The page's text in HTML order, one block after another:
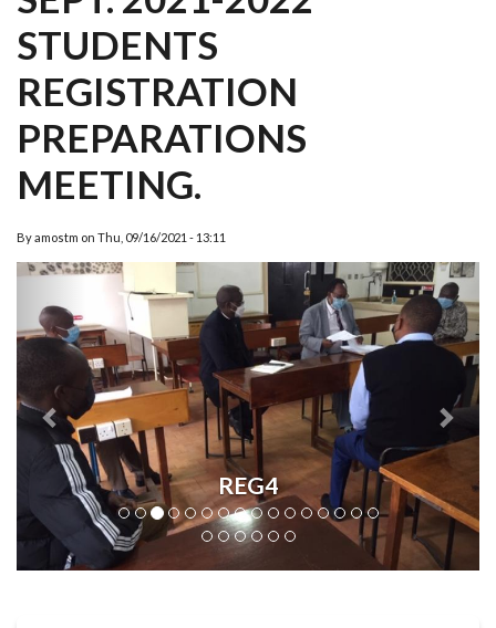
STUDENTS
REGISTRATION
PREPARATIONS
MEETING.
Byamostm on Thu, 09/16/2021 - 13:11
REG4
Previous Next